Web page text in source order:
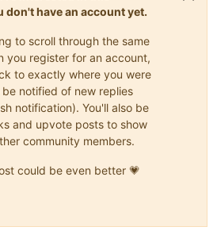
have an account yet.
to scroll through the same
you register for an account,
to exactly where you were
notified of new replies
notification). You'll also be
and upvote posts to show
community members.
could be even better 💗